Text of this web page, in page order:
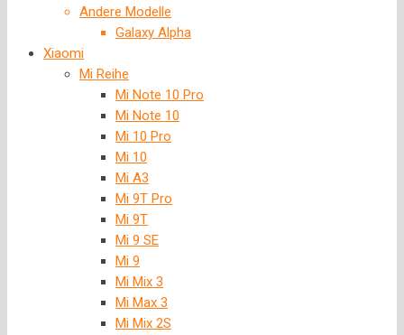
Andere Modelle
Galaxy Alpha
Xiaomi
Mi Reihe
Mi Note 10 Pro
Mi Note 10
Mi 10 Pro
Mi 10
Mi A3
Mi 9T Pro
Mi 9T
Mi 9 SE
Mi 9
Mi Mix 3
Mi Max 3
Mi Mix 2S